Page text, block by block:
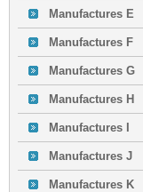
Manufactures E
Manufactures F
Manufactures G
Manufactures H
Manufactures I
Manufactures J
Manufactures K